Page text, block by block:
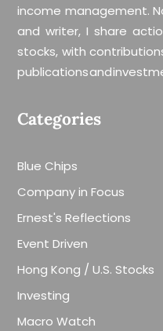
income management.
and writer, I share
stocks, with
publications and
Categories
Blue Chips
Company in Focus
Ernest's Reflections
Event Driven
Hong Kong / U.S. Stocks
Investing
Macro Watch